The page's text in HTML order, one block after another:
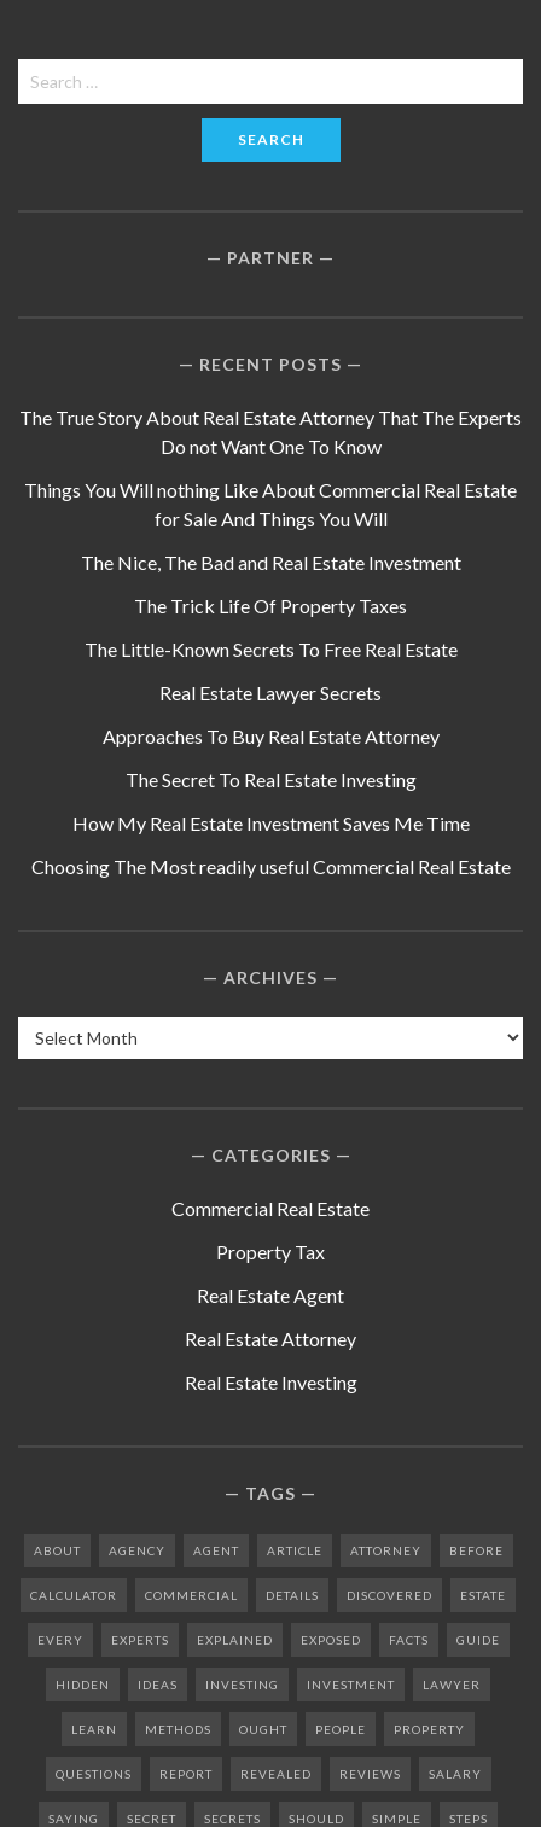
Search
for:
PARTNER
RECENT POSTS
The True Story About Real Estate Attorney That The Experts
Do not Want One To Know
Things You Will nothing Like About Commercial Real Estate
for Sale And Things You Will
The Nice, The Bad and Real Estate Investment
The Trick Life Of Property Taxes
The Little-Known Secrets To Free Real Estate
Real Estate Lawyer Secrets
Approaches To Buy Real Estate Attorney
The Secret To Real Estate Investing
How My Real Estate Investment Saves Me Time
Choosing The Most readily useful Commercial Real Estate
ARCHIVES
Archives
CATEGORIES
Commercial Real Estate
Property Tax
Real Estate Agent
Real Estate Attorney
Real Estate Investing
TAGS
ABOUT AGENCY AGENT ARTICLE ATTORNEY BEFORE
CALCULATOR COMMERCIAL DETAILS DISCOVERED ESTATE
EVERY EXPERTS EXPLAINED EXPOSED FACTS GUIDE
HIDDEN IDEAS INVESTING INVESTMENT LAWYER
LEARN METHODS OUGHT PEOPLE PROPERTY
QUESTIONS REPORT REVEALED REVIEWS SALARY
SAYING SECRET SECRETS SHOULD SIMPLE STEPS